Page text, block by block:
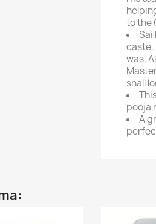
to the
Sai
caste.
was,
shall
pooja
A